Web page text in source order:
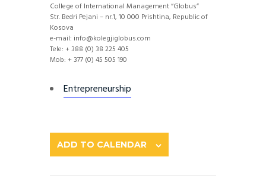
College of International Management “Globus”
Str. Bedri Pejani – nr.1, 10 000 Prishtina, Republic of
Kosova
e-mail: info@kolegjiglobus.com
Tele: + 388 (0) 38 225 405
Mob: + 377 (0) 45 505 190
Entrepreneurship
ADD TO CALENDAR